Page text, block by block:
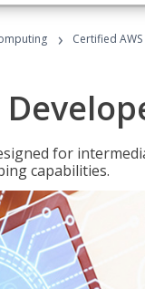
› Certified
for
capabilities.